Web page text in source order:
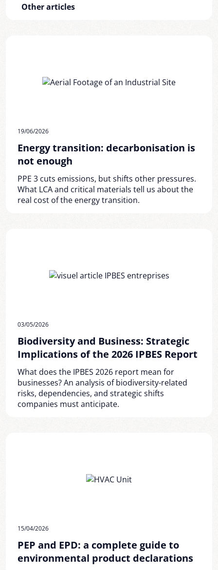
Other articles
19/06/2026
Energy transition: decarbonisation is
not enough
PPE 3 cuts emissions, but shifts other pressures.
What LCA and critical materials tell us about the
real cost of the energy transition.
03/05/2026
Biodiversity and Business: Strategic
Implications of the 2026 IPBES Report
What does the IPBES 2026 report mean for
businesses? An analysis of biodiversity-related
risks, dependencies, and strategic shifts
companies must anticipate.
15/04/2026
PEP and EPD: a complete guide to
environmental product declarations